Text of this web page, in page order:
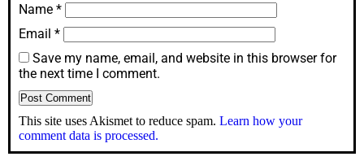
Name *
Email *
Save my name, email, and website in this browser for
the next time I comment.
This site uses Akismet to reduce spam. Learn how your
comment data is processed.